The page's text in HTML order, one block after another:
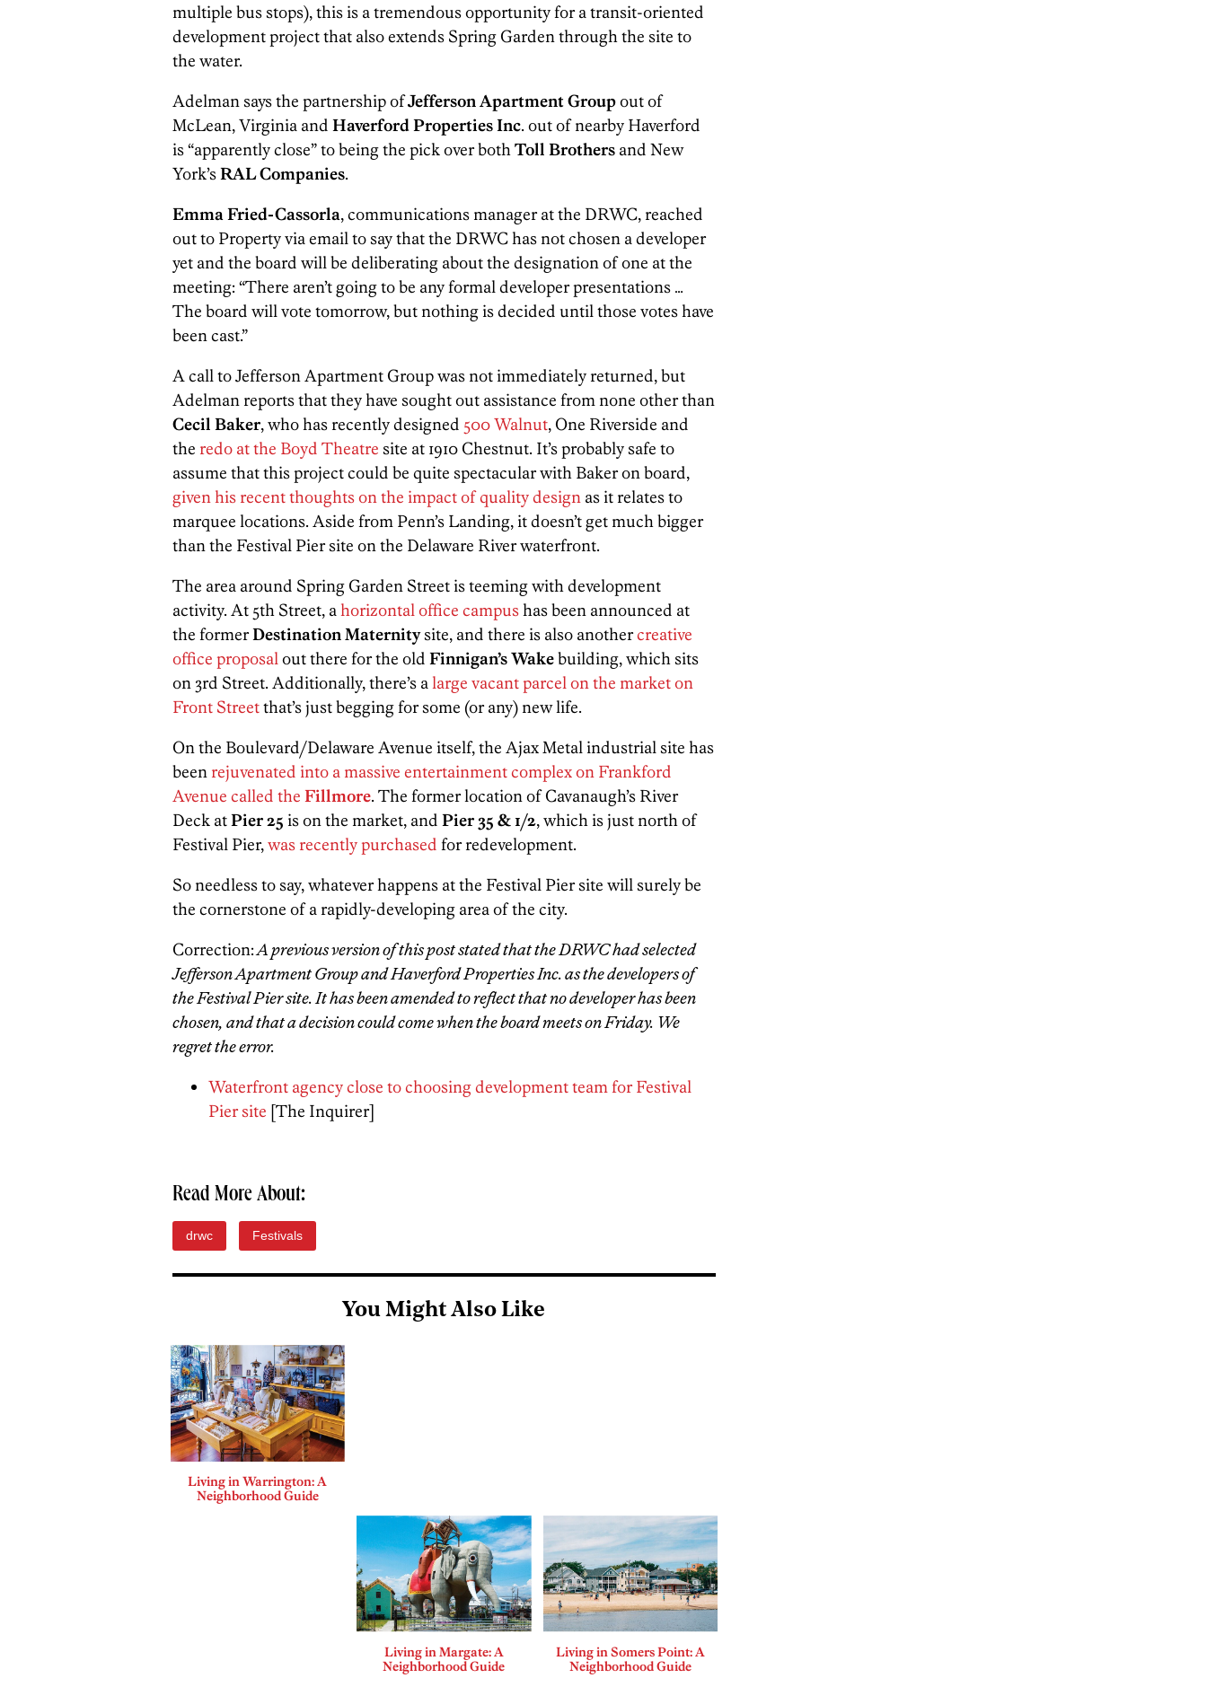
multiple bus stops), this is a tremendous opportunity for a transit-oriented
development project that also extends Spring Garden through the site to
the water.
Adelman says the partnership ofJefferson Apartment Groupout of
McLean, Virginia and Haverford Properties Inc. out of nearby Haverford
is “apparently close” to being the pick over bothToll Brothers and New
York’sRAL Companies.
Emma Fried-Cassorla, communications manager at the DRWC, reached
out to Property via email to say that the DRWC has not chosen a developer
yet and the board will be deliberating about the designation of one at the
meeting: “There aren’t going to be any formal developer presentations …
The board will vote tomorrow, but nothing is decided until those votes have
been cast.”
A call to Jefferson Apartment Group was not immediately returned, but
Adelman reports that they have sought out assistance from none other than
Cecil Baker, who has recently designed 500 Walnut, One Riverside and
the redo at the Boyd Theatre site at 1910 Chestnut. It’s probably safe to
assume that this project could be quite spectacular with Baker on board,
given his recent thoughts on the impact of quality design as it relates to
marquee locations. Aside from Penn’s Landing, it doesn’t get much bigger
than the Festival Pier site on the Delaware River waterfront.
The area around Spring Garden Street is teeming with development
activity. At 5th Street, ahorizontal office campushas been announced at
the formerDestination Maternitysite, and there is also anothercreative
office proposalout there for the old Finnigan’s Wakebuilding, which sits
on 3rd Street. Additionally, there’s alarge vacant parcel on the market on
Front Streetthat’s just begging for some (or any) new life.
On the Boulevard/Delaware Avenue itself, the Ajax Metal industrial site has
been rejuvenated into a massive entertainment complex on Frankford
Avenue called the Fillmore. The former location of Cavanaugh’s River
Deck atPier 25 is on the market, and Pier 35 & 1/2, which is just north of
Festival Pier,was recently purchased for redevelopment.
So needless to say, whatever happens at the Festival Pier site will surely be
the cornerstone of a rapidly-developing area of the city.
Correction:A previous version of this post stated that the DRWC had selected
Jefferson Apartment Group and Haverford Properties Inc. as the developers of
the Festival Pier site. It has been amended to reflect that no developer has been
chosen, and that a decision could come when the board meets on Friday. We
regret the error.
Waterfront agency close to choosing development team for Festival
Pier site [The Inquirer]
Read More About:
drwc Festivals
You Might Also Like
Living in Warrington: A
Neighborhood Guide
Living in Margate: A
Neighborhood Guide
Living in Somers Point: A
Neighborhood Guide